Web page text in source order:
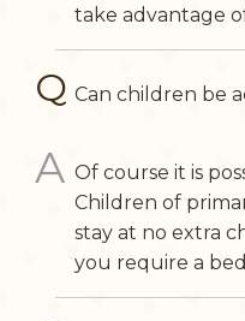
take advantage
Can children be
Of course it is
Children of
stay at no extra
you require a